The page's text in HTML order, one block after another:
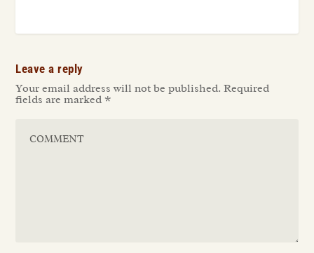
Leave a reply
Your email address will not be published. Required
fields are marked *